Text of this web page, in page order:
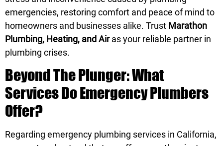
emergencies, restoring comfort and peace of mind to
homeowners and businesses alike. Trust Marathon
Plumbing, Heating, and Airas your reliable partner in
plumbing crises.
Beyond The Plunger: What
Services Do Emergency Plumbers
Offer?
Regarding emergency plumbing services in California,